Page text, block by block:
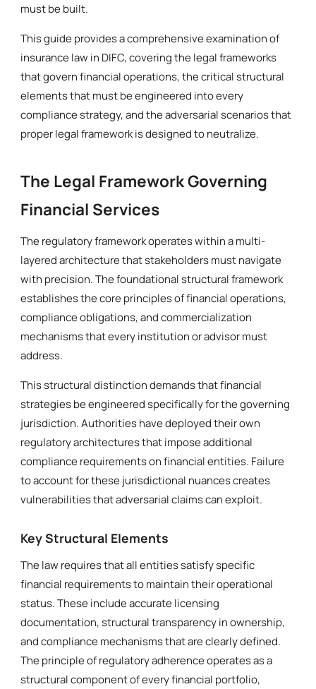
must be built.
This guide provides a comprehensive examination of
insurance law in DIFC, covering the legal frameworks
that govern financial operations, the critical structural
elements that must be engineered into every
compliance strategy, and the adversarial scenarios that
proper legal framework is designed to neutralize.
The Legal Framework Governing
Financial Services
The regulatory framework operates within a multi-
layered architecture that stakeholders must navigate
with precision. The foundational structural framework
establishes the core principles of financial operations,
compliance obligations, and commercialization
mechanisms that every institution or advisor must
address.
This structural distinction demands that financial
strategies be engineered specifically for the governing
jurisdiction. Authorities have deployed their own
regulatory architectures that impose additional
compliance requirements on financial entities. Failure
to account for these jurisdictional nuances creates
vulnerabilities that adversarial claims can exploit.
Key Structural Elements
The law requires that all entities satisfy specific
financial requirements to maintain their operational
status. These include accurate licensing
documentation, structural transparency in ownership,
and compliance mechanisms that are clearly defined.
The principle of regulatory adherence operates as a
structural component of every financial portfolio,